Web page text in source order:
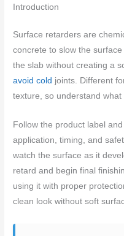
Introduction
Surface retarders are
concrete to slow the
the slab without creating a
avoid cold joints. Different
texture, so understand what
Follow the product label
application, timing, and
watch the surface as it
retard and begin final
using it with proper
clean look without soft